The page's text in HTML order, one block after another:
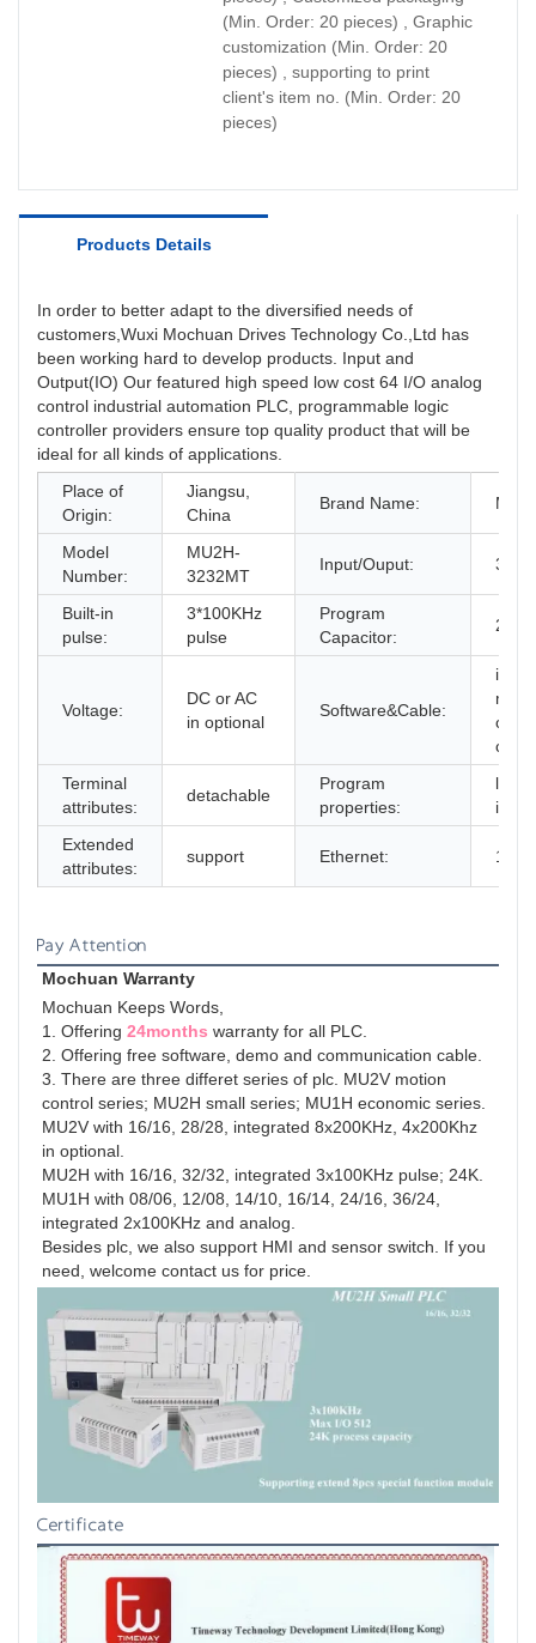
this way, we guarantee that this product has
multiple features. Moreover, its unique and eye-
catching appearance makes it highly outstanding
among other similar products.
(Min. Order: 20 pieces) , Graphic
customization (Min. Order: 20
pieces) , supporting to print
client's item no. (Min. Order: 20
pieces)
Products Details
In order to better adapt to the diversified needs of
customers,Wuxi Mochuan Drives Technology Co.,Ltd has
been working hard to develop products. Input and
Output(IO) Our featured high speed low cost 64 I/O analog
control industrial automation PLC, programmable logic
controller providers ensure top quality product that will be
ideal for all kinds of applications.
Place of
Origin:
Jiangsu,
China
Brand Name:
Model
Number:
MU2H-
3232MT
Input/Ouput: 32/
Built-in
pulse:
3*100KHz
pulse
Program
Capacitor:
24K
Voltage:
DC or AC
in optional
Software&Cable:
in
multi
cable
Terminal
attributes:
detachable
Program
properties:
linear
Extended
attributes:
support Ethernet:
Pay Attention
Mochuan Warranty
Mochuan Keeps Words,
1. Offering 24months warranty for all PLC.
2. Offering free software, demo and communication cable.
3. There are three differet series of plc. MU2V motion
control series; MU2H small series; MU1H economic series.
MU2V with 16/16, 28/28, integrated 8x200KHz, 4x200Khz
in optional.
MU2H with 16/16, 32/32, integrated 3x100KHz pulse; 24K.
MU1H with 08/06, 12/08, 14/10, 16/14, 24/16, 36/24,
integrated 2x100KHz and analog.
Besides plc, we also support HMI and sensor switch. If you
need, welcome contact us for price.
Certificate